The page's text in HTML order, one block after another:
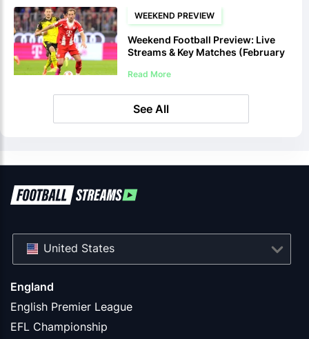
WEEKEND PREVIEW
Weekend Football Preview: Live
Streams & Key Matches (February
Read More
See All
England
English Premier League
EFL Championship
United States